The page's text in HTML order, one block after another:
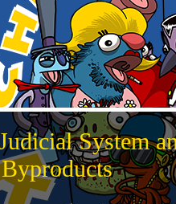
System
Byproducts